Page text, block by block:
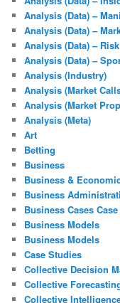
Analysis (Data) –
Analysis (Data) –
Analysis (Data) –
Analysis (Data) –
Analysis (Industry)
Analysis (Market
Analysis (Market
Analysis (Meta)
Art
Betting
Business
Business &
Business
Business Cases
Business Models
Business Models
Case Studies
Collective Decision
Collective
Collective